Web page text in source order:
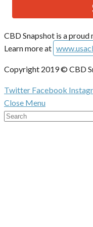
CBD Snapshot is a
Learn more at
Copyright 2019 © CBD
Twitter Facebook
Close Menu